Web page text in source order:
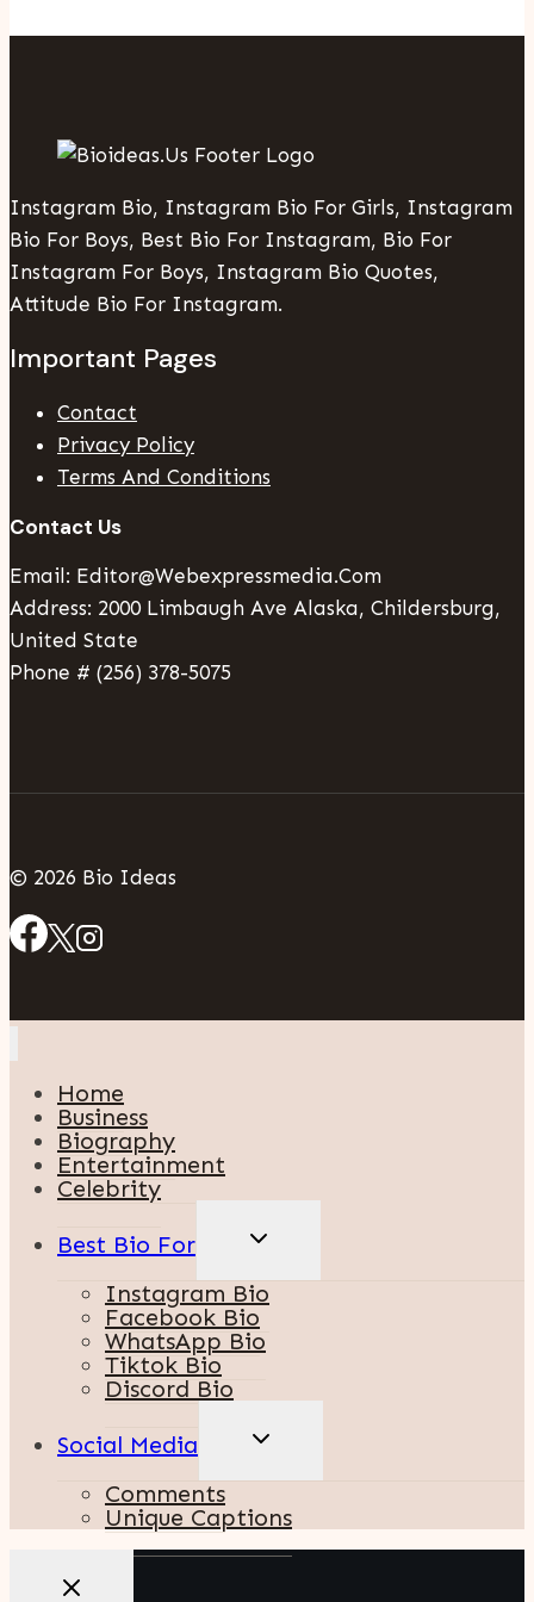
Instagram Bio, Instagram Bio For Girls, Instagram
Bio For Boys, Best Bio For Instagram, Bio For
Instagram For Boys, Instagram Bio Quotes,
Attitude Bio For Instagram.
Important Pages
Contact
Privacy Policy
Terms And Conditions
Contact Us
Email: Editor@webexpressmedia.com
Address: 2000 Limbaugh Ave Alaska, Childersburg,
United State
Phone # (256) 378-5075
© 2026 Bio Ideas
Home
Business
Biography
Entertainment
Celebrity
Best Bio For
TOGGLE
CHILD
Instagram Bio
Facebook Bio
WhatsApp Bio
Tiktok Bio
Discord Bio
Social Media
TOGGLE
CHILD
Comments
Unique Captions